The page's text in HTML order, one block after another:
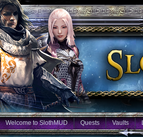
Welcome to SlothMUD Quests Vaults